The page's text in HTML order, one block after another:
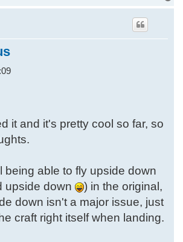
o
it and it's pretty cool so far, so
being able to fly upside down
upside down
) in the original,
down isn't a major issue, just
craft right itself when landing.